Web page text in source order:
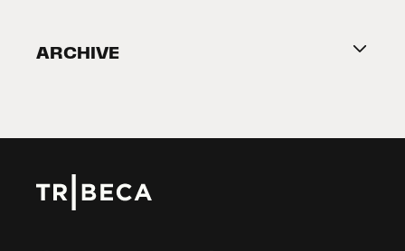
2026 Partners
ARCHIVE